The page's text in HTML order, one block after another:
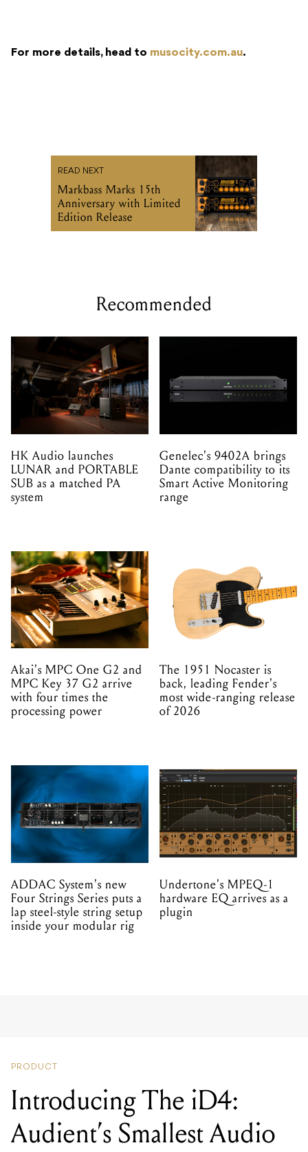
For more details, head to musocity.com.au.
READ NEXT
Markbass Marks 15th
Anniversary with Limited
Edition Release
Recommended
HK Audio launches
LUNAR and PORTABLE
SUB as a matched PA
system
Genelec's 9402A brings
Dante compatibility to its
Smart Active Monitoring
range
Akai's MPC One G2 and
MPC Key 37 G2 arrive
with four times the
processing power
The 1951 Nocaster is
back, leading Fender's
most wide-ranging release
of 2026
ADDAC System's new
Four Strings Series puts a
lap steel-style string setup
inside your modular rig
Undertone's MPEQ-1
hardware EQ arrives as a
plugin
Audient’s Smallest Audio
Interface Yet